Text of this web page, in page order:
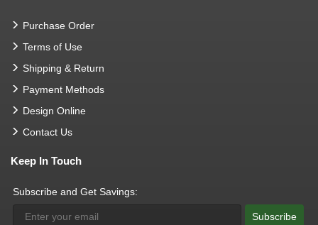
Purchase Order
Terms of Use
Shipping & Return
Payment Methods
Design Online
Contact Us
Keep In Touch
Subscribe and Get Savings:
Subscribe